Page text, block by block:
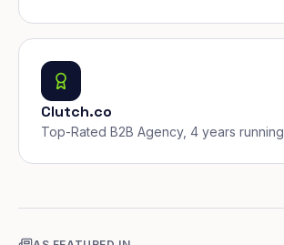
Clutch.co
Top-Rated B2B Agency, 4 years running